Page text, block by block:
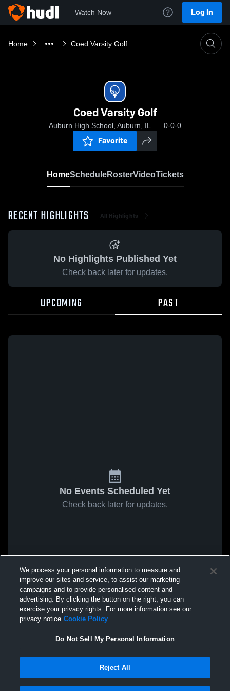
Watch Now Log In
Home Coed Varsity Golf
Coed Varsity Golf
Auburn High School, Auburn, IL 0-0-0
Favorite
HomeScheduleRosterVideoTickets
RECENT HIGHLIGHTS All Highlights
No Highlights Published Yet
Check back later for updates.
UPCOMING PAST
No Events Scheduled Yet
Check back later for updates.
We process your personal information to measure and
improve our sites and service, to assist our marketing
campaigns and to provide personalised content and
advertising. By clicking the button on the right, you can
exercise your privacy rights. For more information see our
privacy notice Cookie Policy
Do Not Sell My Personal Information
Reject All